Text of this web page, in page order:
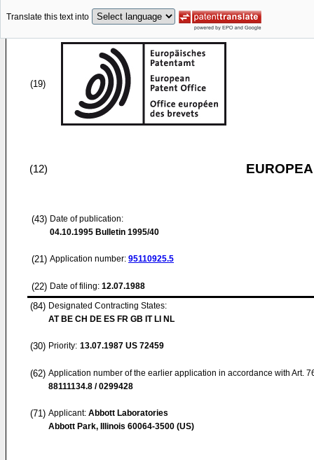
Translate this text into
(19)
(12)
(43) Date of publication:
04.10.1995 Bulletin 1995/40
(21) Application number: 95110925.5
(22) Date of filing: 12.07.1988
(84) Designated Contracting States:
AT BE CH DE ES FR GB IT LI NL
(30) Priority: 13.07.1987 US 72459
(62) Application number of the earlier application in accordance with Art.
88111134.8 / 0299428
(71) Applicant: Abbott Laboratories
Abbott Park, Illinois 60064-3500 (US)